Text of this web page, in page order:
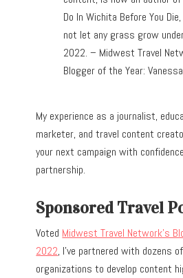
Do In Wichita Before You
not let any grass grow
2022. – Midwest Travel
Blogger of the Year:
My experience as a journalist,
marketer, and travel content
your next campaign with
partnership.
Sponsored Travel
Voted Midwest Travel Network’s
2022, I’ve partnered with dozens
organizations to develop content